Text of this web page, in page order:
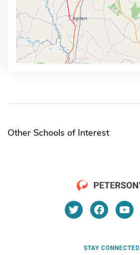
Other Schools of Interest
STAY CONNECTED